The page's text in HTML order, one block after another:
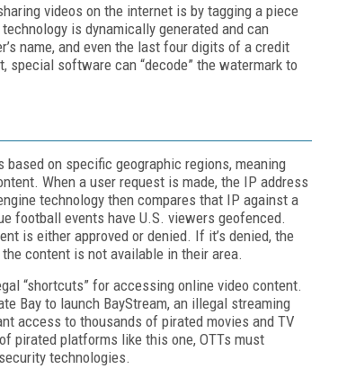
videos on the internet is by tagging a piece
is dynamically generated and can
name, and even the last four digits of a credit
software can “decode” the watermark to
on specific geographic regions, meaning
When a user request is made, the IP address
technology then compares that IP against a
football events have U.S. viewers geofenced.
is either approved or denied. If it’s denied, the
content is not available in their area.
“shortcuts” for accessing online video content.
Bay to launch BayStream, an illegal streaming
access to thousands of pirated movies and TV
pirated platforms like this one, OTTs must
technologies.